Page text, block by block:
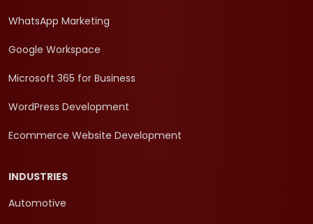
WhatsApp Marketing
Google Workspace
Microsoft 365 for Business
WordPress Development
Ecommerce Website Development
INDUSTRIES
Automotive